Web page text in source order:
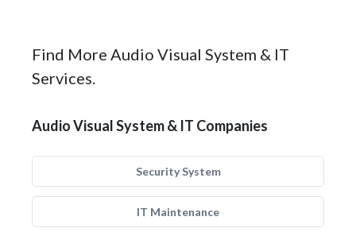
Find More Audio Visual System & IT
Services.
Audio Visual System & IT Companies
Security System
IT Maintenance